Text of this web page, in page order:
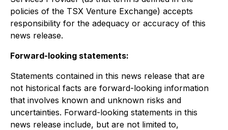
policies of the TSX Venture Exchange) accepts
responsibility for the adequacy or accuracy of this
news release.
Forward-looking statements:
Statements contained in this news release that are
not historical facts are forward-looking information
that involves known and unknown risks and
uncertainties. Forward-looking statements in this
news release include, but are not limited to,